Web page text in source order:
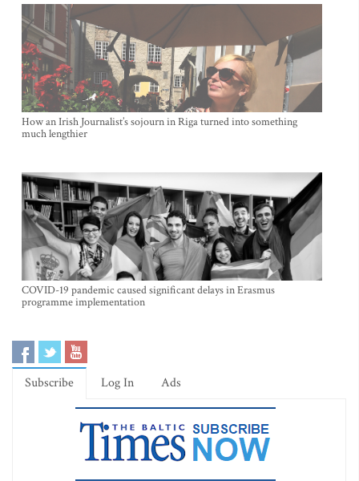
How an Irish Journalist’s sojourn in Riga turned into something
much lengthier
COVID-19 pandemic caused significant delays in Erasmus
programme implementation
Subscribe Log In Ads